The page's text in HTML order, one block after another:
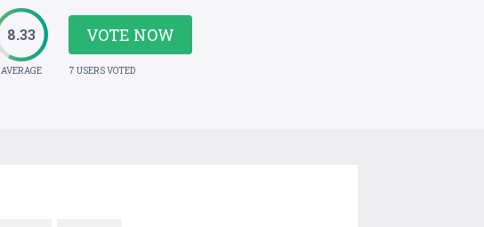
8.33
AVERAGE
VOTE NOW
7 USERS VOTED